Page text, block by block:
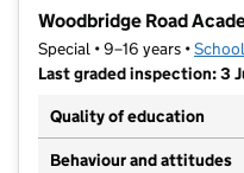
Woodbridge Road
Special • 9–16 years •
Last graded inspection: 3
Quality of education
Behaviour and attitudes